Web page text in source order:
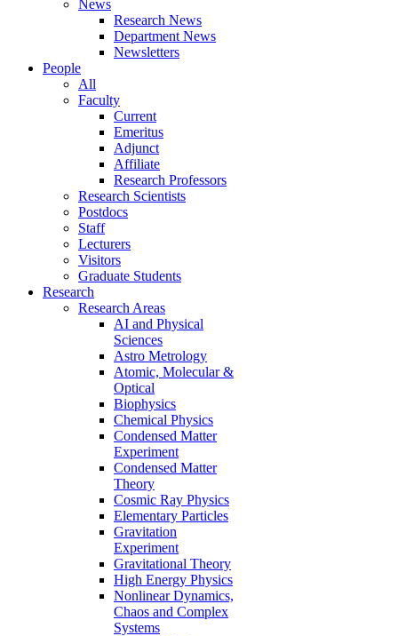
News
Research News
Department News
Newsletters
People
All
Faculty
Current
Emeritus
Adjunct
Affiliate
Research Professors
Research Scientists
Postdocs
Staff
Lecturers
Visitors
Graduate Students
Research
Research Areas
AI and Physical
Sciences
Astro Metrology
Atomic, Molecular &
Optical
Biophysics
Chemical Physics
Condensed Matter
Experiment
Condensed Matter
Theory
Cosmic Ray Physics
Elementary Particles
Gravitation
Experiment
Gravitational Theory
High Energy Physics
Nonlinear Dynamics,
Chaos and Complex
Systems